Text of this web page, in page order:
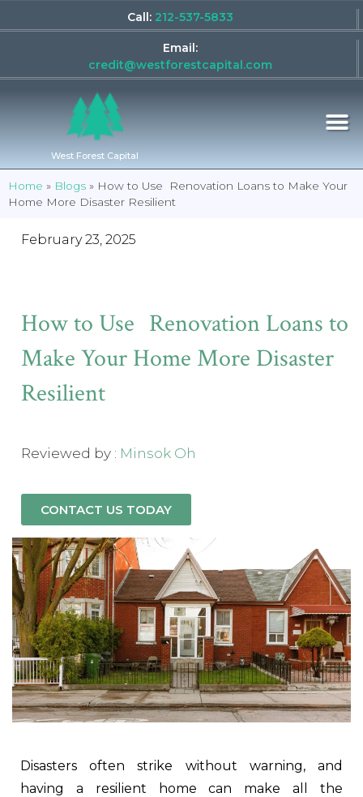
Call: 212-537-5833
Email:
credit@westforestcapital.com
West Forest Capital
Home » Blogs » How to Use Renovation Loans to Make Your
Home More Disaster Resilient
February 23, 2025
How to Use Renovation Loans to
Make Your Home More Disaster
Resilient
Reviewed by : Minsok Oh
CONTACT US TODAY
Disasters often strike without warning, and
having a resilient home can make all the